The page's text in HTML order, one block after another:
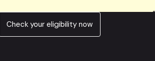
Check your eligibility now